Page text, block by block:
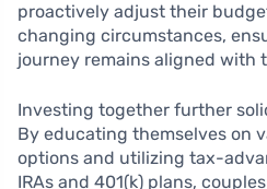
proactively adjust their
changing circumstances,
journey remains aligned with
Investing together further
By educating themselves on
options and utilizing tax-
IRAs and 401(k) plans,